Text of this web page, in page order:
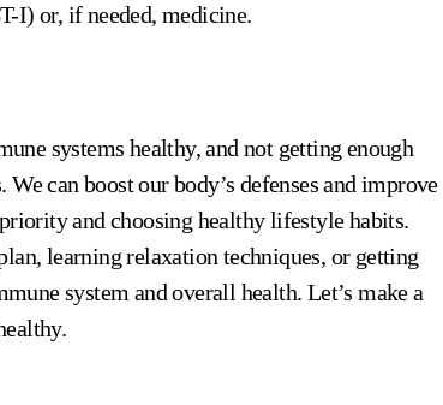
I) or, if needed, medicine.
systems healthy, and not getting enough
can boost our body’s defenses and improve
and choosing healthy lifestyle habits.
learning relaxation techniques, or getting
system and overall health. Let’s make a